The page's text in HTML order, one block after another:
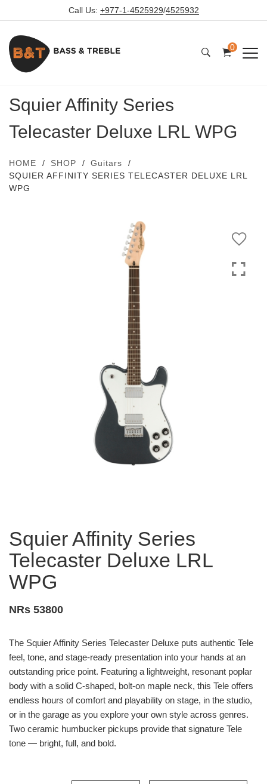
Call Us: +977-1-4525929/4525932
0
Squier Affinity Series
Telecaster Deluxe LRL WPG
HOME SHOP
Guitars
SQUIER AFFINITY SERIES TELECASTER DELUXE LRL
WPG
Squier Affinity Series
Telecaster Deluxe LRL
WPG
NRs 53800
The Squier Affinity Series Telecaster Deluxe puts authentic Tele
feel, tone, and stage-ready presentation into your hands at an
outstanding price point. Featuring a lightweight, resonant poplar
body with a solid C-shaped, bolt-on maple neck, this Tele offers
endless hours of comfort and playability on stage, in the studio,
or in the garage as you explore your own style across genres.
Two ceramic humbucker pickups provide that signature Tele
tone — bright, full, and bold.